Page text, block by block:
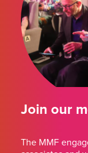
Join our
The MMF